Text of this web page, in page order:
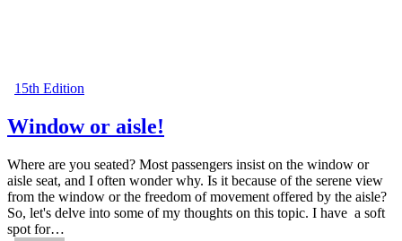
15th Edition
Window or aisle!
Where are you seated? Most passengers insist on the window or
aisle seat, and I often wonder why. Is it because of the serene view
from the window or the freedom of movement offered by the aisle?
So, let's delve into some of my thoughts on this topic. I have a soft
spot for…